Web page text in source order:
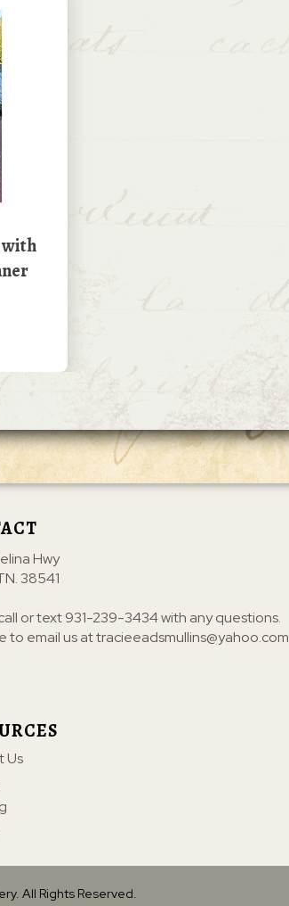
with
Us
Hwy
38541
or text931-239-3434with any questions.
to email us attracieeadsmullins@yahoo.com
All Rights Reserved.